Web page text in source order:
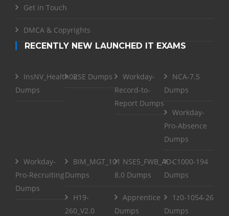
Get in Touch
DMCA & Copyrights
RECENTLY NEW LAUNCHED IT EXAMS
InsNV_Health02
Dumps
RSE Dumps
Workday-
Record-to-
Report Dumps
NCA-7.5
Dumps
Workday-
Pro-Absence
Dumps
Workday-
Pro-Recruiting
Dumps
BIM_MGT_101
Dumps
NSE5_FWB_AD-
8.0 Dumps
C1000-194
Dumps
H19-
260_V2.0
Apprentice
Dumps
1z0-1054-26
Dumps